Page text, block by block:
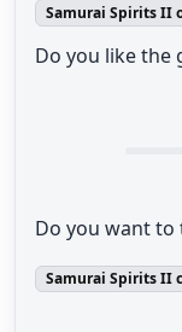
Samurai Spirits II
Do you like the
Do you want to
Samurai Spirits II